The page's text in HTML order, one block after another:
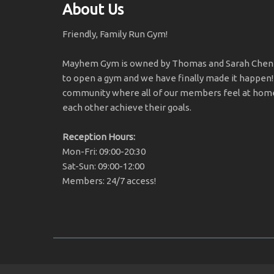
About Us
Friendly, Family Run Gym!
Mayhem Gym is owned by Thomas and Sarah
to open a gym and we have finally made it
community where all of our members feel at
each other achieve their goals.
Reception Hours:
Mon-Fri: 09:00-20:30
Sat-Sun: 09:00-12:00
Members: 24/7 access!